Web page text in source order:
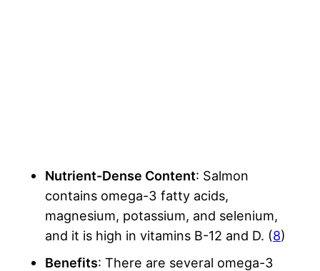
Nutrient-Dense Content: Salmon
contains omega-3 fatty acids,
magnesium, potassium, and selenium,
and it is high in vitamins B-12 and D. (8)
Benefits: There are several omega-3